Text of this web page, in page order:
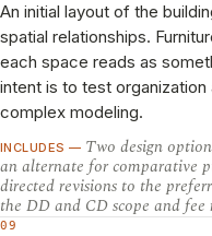
An initial layout of the
spatial relationships.
each space reads as
intent is to test
complex modeling.
INCLUDES — Two design
an alternate for comparative
directed revisions to the
the DD and CD scope and
09